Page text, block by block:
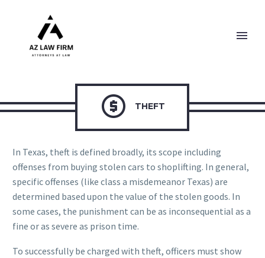
 THEFT
In Texas, theft is defined broadly, its scope including
offenses from buying stolen cars to shoplifting. In general,
specific offenses (like class a misdemeanor Texas) are
determined based upon the value of the stolen goods. In
some cases, the punishment can be as inconsequential as a
fine or as severe as prison time.
To successfully be charged with theft, officers must show